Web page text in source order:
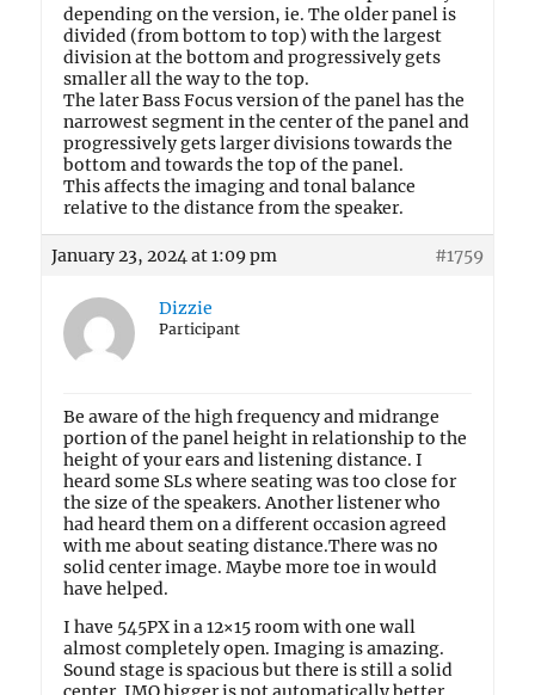
depending on the version, ie. The older panel is
divided (from bottom to top) with the largest
division at the bottom and progressively gets
smaller all the way to the top.
The later Bass Focus version of the panel has the
narrowest segment in the center of the panel and
progressively gets larger divisions towards the
bottom and towards the top of the panel.
This affects the imaging and tonal balance
relative to the distance from the speaker.
January 23, 2024 at 1:09 pm #1759
Dizzie
Participant
Be aware of the high frequency and midrange
portion of the panel height in relationship to the
height of your ears and listening distance. I
heard some SLs where seating was too close for
the size of the speakers. Another listener who
had heard them on a different occasion agreed
with me about seating distance.There was no
solid center image. Maybe more toe in would
have helped.
I have 545PX in a 12×15 room with one wall
almost completely open. Imaging is amazing.
Sound stage is spacious but there is still a solid